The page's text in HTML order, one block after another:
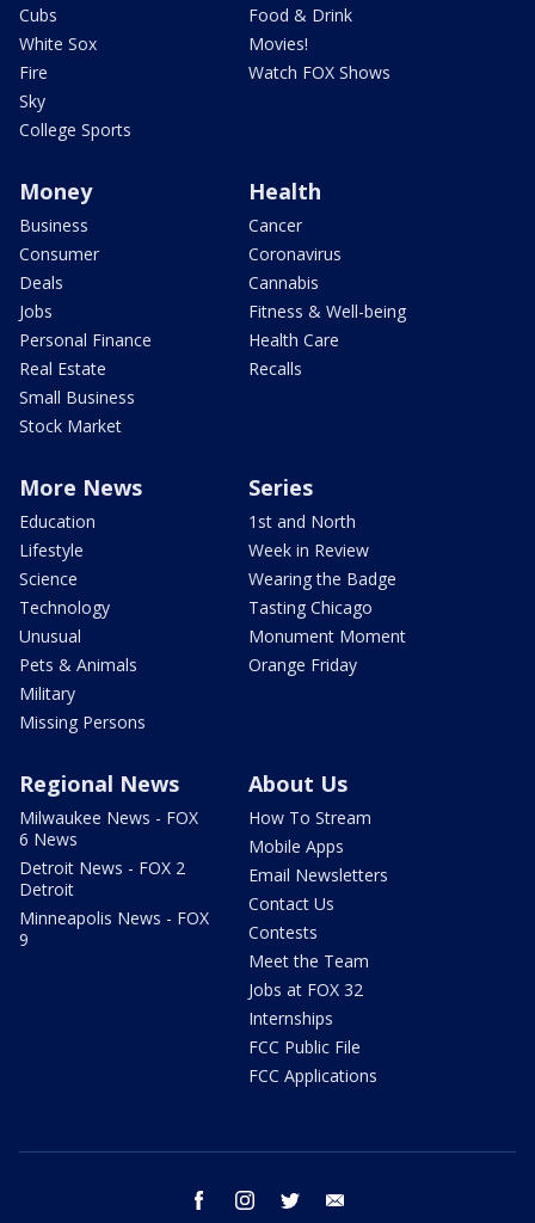
Cubs
White Sox
Fire
Sky
College Sports
Food & Drink
Movies!
Watch FOX Shows
Money
Business
Consumer
Deals
Jobs
Personal Finance
Real Estate
Small Business
Stock Market
Health
Cancer
Coronavirus
Cannabis
Fitness & Well-being
Health Care
Recalls
More News
Education
Lifestyle
Science
Technology
Unusual
Pets & Animals
Military
Missing Persons
Series
1st and North
Week in Review
Wearing the Badge
Tasting Chicago
Monument Moment
Orange Friday
Regional News
Milwaukee News - FOX
6 News
Detroit News - FOX 2
Detroit
Minneapolis News - FOX
9
About Us
How To Stream
Mobile Apps
Email Newsletters
Contact Us
Contests
Meet the Team
Jobs at FOX 32
Internships
FCC Public File
FCC Applications
facebook instagram twitter